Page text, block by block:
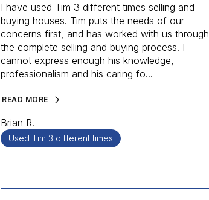
I have used Tim 3 different times selling and
buying houses. Tim puts the needs of our
concerns first, and has worked with us through
the complete selling and buying process. I
cannot express enough his knowledge,
professionalism and his caring fo...
READ MORE
Brian R.
Used Tim 3 different times